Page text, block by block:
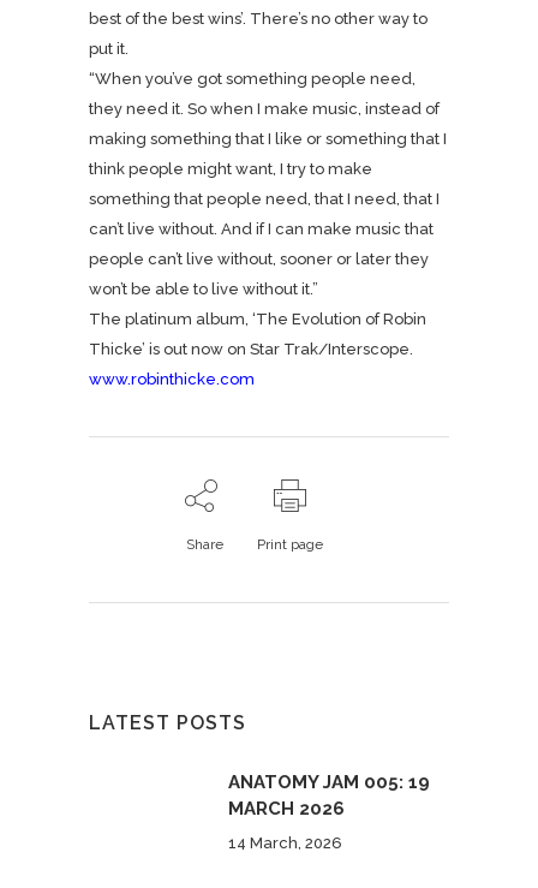
best of the best wins’. There’s no other way to
put it.
“When you’ve got something people need,
they need it. So when I make music, instead of
making something that I like or something that I
think people might want, I try to make
something that people need, that I need, that I
can’t live without. And if I can make music that
people can’t live without, sooner or later they
won’t be able to live without it.”
The platinum album, ‘The Evolution of Robin
Thicke’ is out now on Star Trak/Interscope.
www.robinthicke.com
Share Print page
LATEST POSTS
ANATOMY JAM 005: 19
MARCH 2026
14 March, 2026